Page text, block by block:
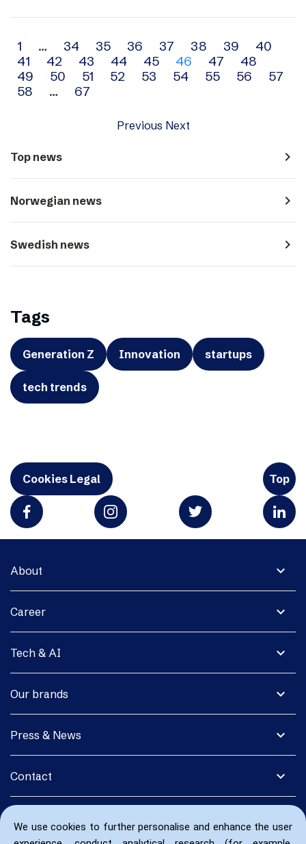
We use cookies to further personalise and enhance the user
Archive
navigation
1 … 34 35 36 37 38 39
40
41
42 43 44 45 46 47
48
49
50 51 52 53 54 55 56
57
58
… 67
Previous Next
Top news navigate_next
Norwegian news navigate_next
Swedish news navigate_next
Tags
Generation Z Innovation startups
tech trends
Cookies Legal Top
expand_more
About
expand_more
Career
expand_more
Tech & AI
expand_more
Our brands
expand_more
Press & News
expand_more
Contact